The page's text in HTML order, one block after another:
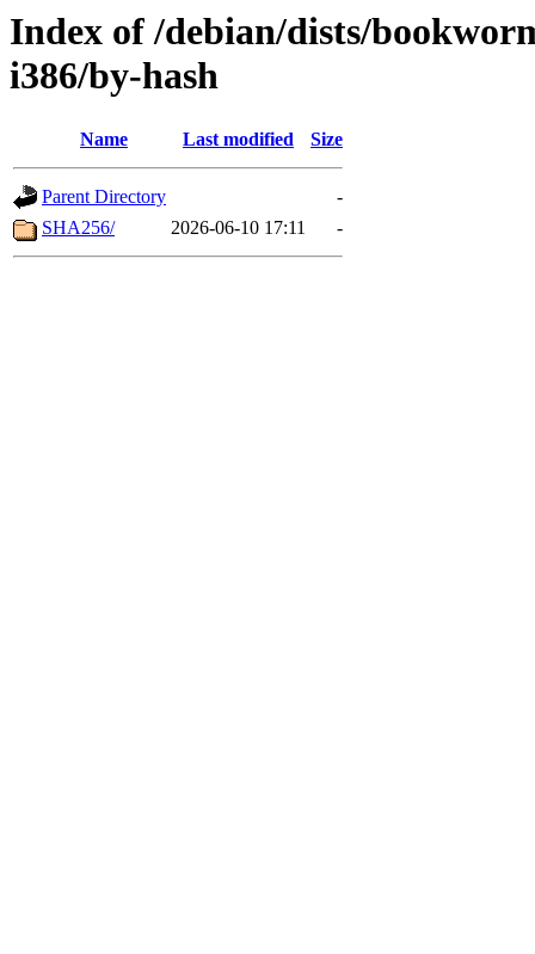
Index of /debian/dists/
i386/by-hash
Name Last modified Size
Parent Directory
-
SHA256/
2026-06-10 17:11 -